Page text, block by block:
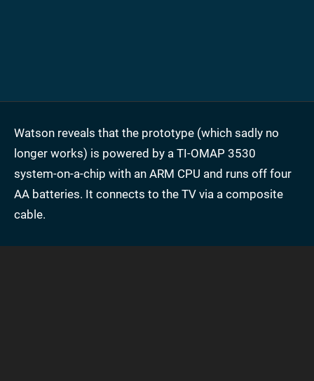
Watson reveals that the prototype (which sadly no
longer works) is powered by a TI-OMAP 3530
system-on-a-chip with an ARM CPU and runs off four
AA batteries. It connects to the TV via a composite
cable.